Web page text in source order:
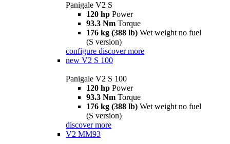
Panigale V2 S
120 hp Power
93.3 Nm Torque
176 kg (388 lb) Wet weight no fuel
(S version)
configure discover more
new V2 S 100
Panigale V2 S 100
120 hp Power
93.3 Nm Torque
176 kg (388 lb) Wet weight no fuel
(S version)
discover more
V2 MM93